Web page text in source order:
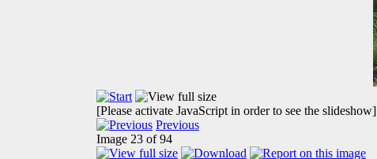
[Please activate JavaScript in order to see the slideshow]
Previous
Image 23 of 94